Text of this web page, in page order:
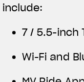
include:
7 / 5.5-inch
Wi-Fi and